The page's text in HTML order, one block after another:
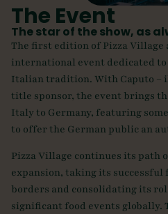
The Event
The star of the show, as
The first edition of Pizza
international event dedicated to
Italian tradition. With Caputo –
title sponsor, the event brings
Italy to Germany, featuring
to offer the German public an
Pizza Village continues its
expansion, taking its
borders and consolidating its
significant food events